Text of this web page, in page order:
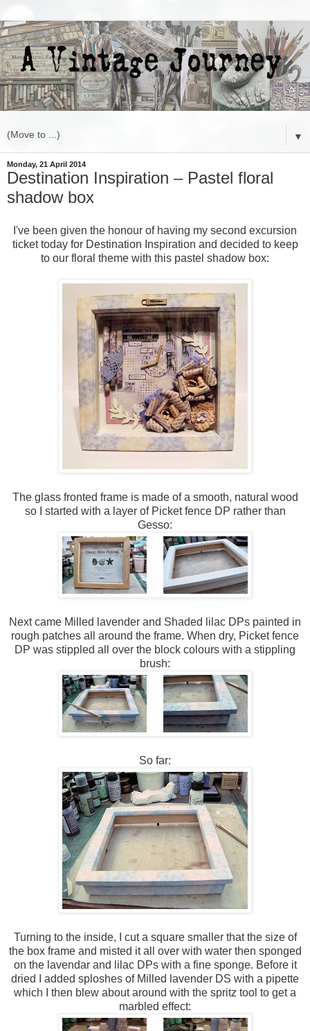
▼
Monday, 21 April 2014
Destination Inspiration – Pastel floral
shadow box
I've been given the honour of having my second excursion
ticket today for Destination Inspiration and decided to keep
to our floral theme with this pastel shadow box:
The glass fronted frame is made of a smooth, natural wood
so I started with a layer of Picket fence DP rather than
Gesso:
Next came Milled lavender and Shaded lilac DPs painted in
rough patches all around the frame. When dry, Picket fence
DP was stippled all over the block colours with a stippling
brush:
So far:
Turning to the inside, I cut a square smaller that the size of
the box frame and misted it all over with water then sponged
on the lavendar and lilac DPs with a fine sponge. Before it
dried I added sploshes of Milled lavender DS with a pipette
which I then blew about around with the spritz tool to get a
marbled effect: